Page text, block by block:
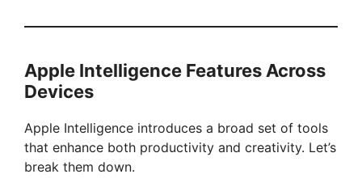
Apple Intelligence Features Across
Devices
Apple Intelligence introduces a broad set of tools
that enhance both productivity and creativity. Let’s
break them down.